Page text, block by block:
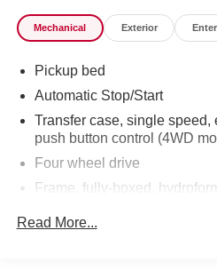
Mechanical Exterior
Pickup bed
Automatic Stop/Start
Transfer case, single speed,
push button control (4WD
Four wheel drive
Frame, fully-boxed,
with 4WD models. Included
Read More...